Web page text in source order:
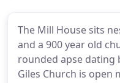
The Mill House sits
and a 900 year old
rounded apse dating
Giles Church is open